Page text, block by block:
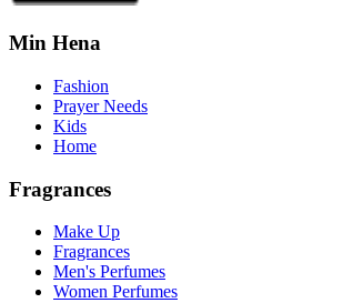
Min Hena
Fashion
Prayer Needs
Kids
Home
Fragrances
Make Up
Fragrances
Men's Perfumes
Women Perfumes